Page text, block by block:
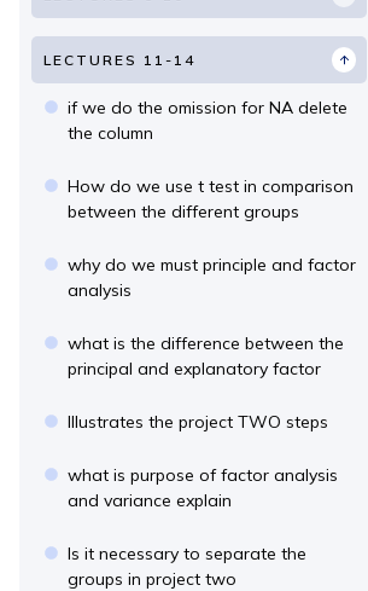
LECTURES 11-14
if we do the omission for NA delete
the column
How do we use t test in comparison
between the different groups
why do we must principle and factor
analysis
what is the difference between the
principal and explanatory factor
Illustrates the project TWO steps
what is purpose of factor analysis
and variance explain
Is it necessary to separate the
groups in project two